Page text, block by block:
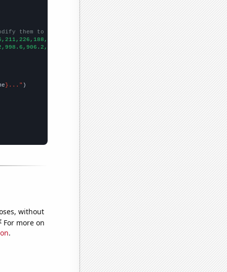
them to be any two sets of numbers
}..."
without
For more on
.